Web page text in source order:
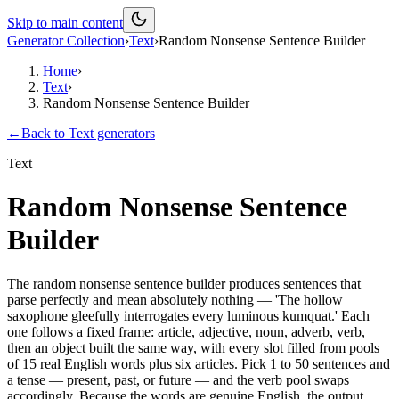
Skip to main content
Generator Collection›Text›Random Nonsense Sentence Builder
Home›
Text›
Random Nonsense Sentence Builder
←Back to Text generators
Text
Random Nonsense Sentence
Builder
The random nonsense sentence builder produces sentences that
parse perfectly and mean absolutely nothing — 'The hollow
saxophone gleefully interrogates every luminous kumquat.' Each
one follows a fixed frame: article, adjective, noun, adverb, verb,
then an object built the same way, with every slot filled from pools
of 15 real English words plus six articles. Pick 1 to 50 sentences and
a tense — present, past, or future — and the verb pool swaps
accordingly. Because the words are genuine English, the output